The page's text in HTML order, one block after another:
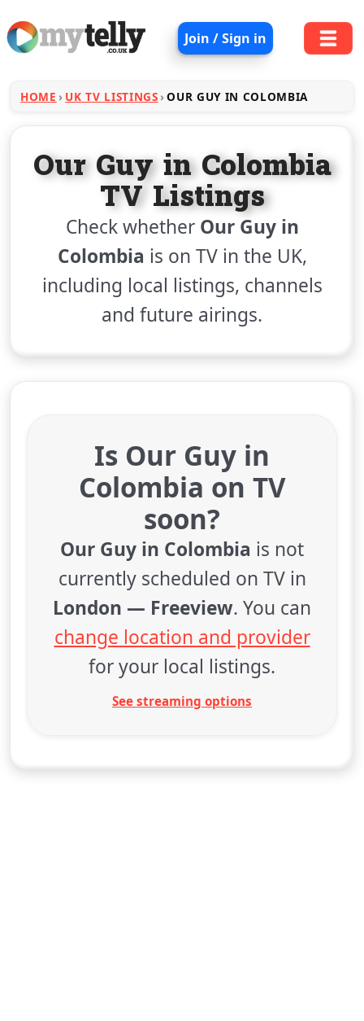
Join / Sign in
HOME UK TV LISTINGS OUR GUY IN COLOMBIA
Our Guy in Colombia
TV Listings
Check whether Our Guy in
Colombia is on TV in the UK,
including local listings, channels
and future airings.
Is Our Guy in
Colombia on TV
soon?
Our Guy in Colombia is not
currently scheduled on TV in
London — Freeview. You can
change location and provider
for your local listings.
See streaming options